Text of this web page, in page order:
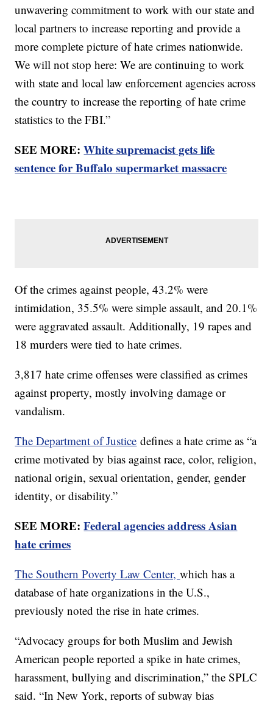
unwavering commitment to work with our state and
local partners to increase reporting and provide a
more complete picture of hate crimes nationwide.
We will not stop here: We are continuing to work
with state and local law enforcement agencies across
the country to increase the reporting of hate crime
statistics to the FBI.”
SEE MORE:White supremacist gets life
sentence for Buffalo supermarket massacre
Of the crimes against people, 43.2% were
intimidation, 35.5% were simple assault, and 20.1%
were aggravated assault. Additionally, 19 rapes and
18 murders were tied to hate crimes.
3,817 hate crime offenses were classified as crimes
against property, mostly involving damage or
vandalism.
The Department of Justice defines a hate crime as “a
crime motivated by bias against race, color, religion,
national origin, sexual orientation, gender, gender
identity, or disability.”
SEE MORE:Federal agencies address Asian
hate crimes
The Southern Poverty Law Center,which has a
database of hate organizations in the U.S.,
previously noted the rise in hate crimes.
“Advocacy groups for both Muslim and Jewish
American people reported a spike in hate crimes,
harassment, bullying and discrimination,” the SPLC
said. “In New York, reports of subway bias